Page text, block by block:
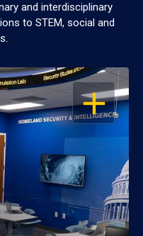
and interdisciplinary
to STEM, social and
OPEN